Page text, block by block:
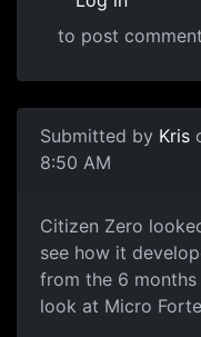
to post
Submitted by Kris
8:50 AM
Citizen Zero
see how it
from the 6
look at Micro